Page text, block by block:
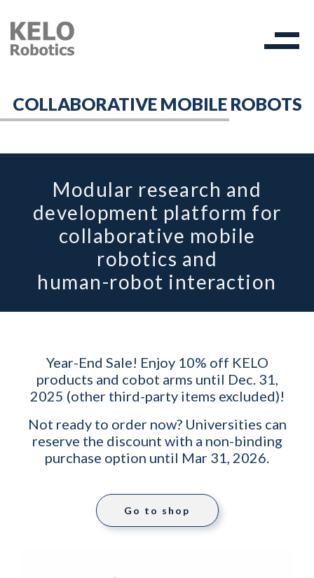
COLLABORATIVE MOBILE ROBOTS
Modular research and
development platform for
collaborative mobile
robotics and
human-robot interaction
Year-End Sale! Enjoy 10% off KELO
products and cobot arms until Dec. 31,
2025 (other third-party items excluded)!
Not ready to order now? Universities can
reserve the discount with a non-binding
purchase option until Mar 31, 2026.
Go to shop